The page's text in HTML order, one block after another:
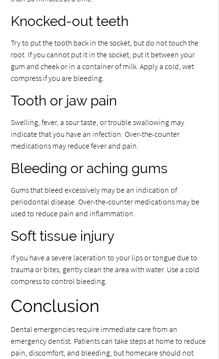
Knocked-out teeth
Try to put the tooth back in the socket, but do not touch the
root. If you cannot put it in the socket, put it between your
gum and cheek or in a container of milk. Apply a cold, wet
compress if you are bleeding.
Tooth or jaw pain
Swelling, fever, a sour taste, or trouble swallowing may
indicate that you have an infection. Over-the-counter
medications may reduce fever and pain.
Bleeding or aching gums
Gums that bleed excessively may be an indication of
periodontal disease. Over-the-counter medications may be
used to reduce pain and inflammation.
Soft tissue injury
If you have a severe laceration to your lips or tongue due to
trauma or bites, gently clean the area with water. Use a cold
compress to control bleeding.
Conclusion
Dental emergencies require immediate care from an
emergency dentist. Patients can take steps at home to reduce
pain, discomfort, and bleeding, but homecare should not